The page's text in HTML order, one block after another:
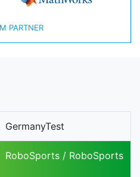
PARTNER
GermanyTest
RoboSports / RoboSports